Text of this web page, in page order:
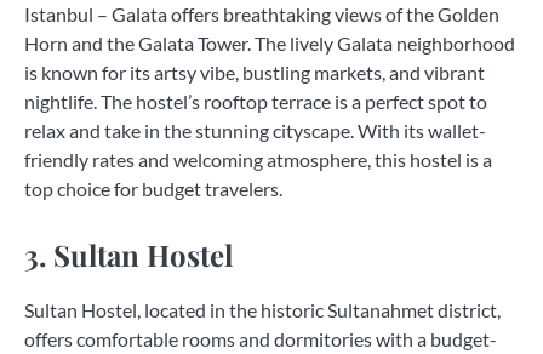
Istanbul – Galata offers breathtaking views of the Golden
Horn and the Galata Tower. The lively Galata neighborhood
is known for its artsy vibe, bustling markets, and vibrant
nightlife. The hostel’s rooftop terrace is a perfect spot to
relax and take in the stunning cityscape. With its wallet-
friendly rates and welcoming atmosphere, this hostel is a
top choice for budget travelers.
3. Sultan Hostel
Sultan Hostel, located in the historic Sultanahmet district,
offers comfortable rooms and dormitories with a budget-